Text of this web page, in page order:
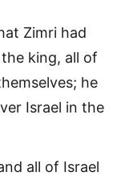
Zimri had
king, all of
he
Israel in the
all of Israel